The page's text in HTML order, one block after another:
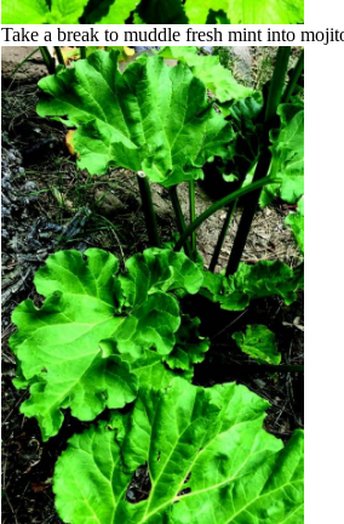
Take a break to muddle fresh mint into